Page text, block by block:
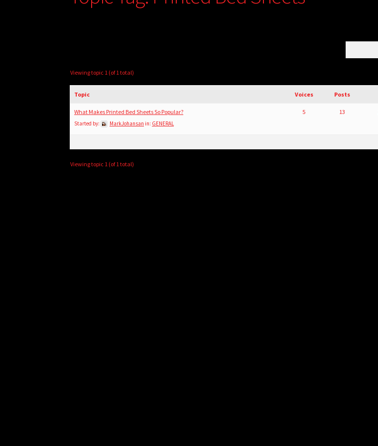
Viewing topic 1 (of 1 total)
Topic Voices Posts
What Makes Printed Bed Sheets So Popular?
Started by: MarkJohansan in: GENERAL
5 13
Viewing topic 1 (of 1 total)